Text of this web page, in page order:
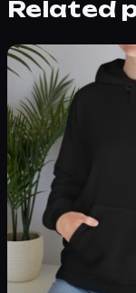
Related